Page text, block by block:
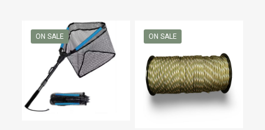
ON SALE ON SALE